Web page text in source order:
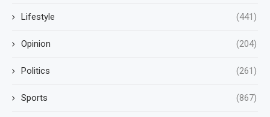
Lifestyle (441)
Opinion (204)
Politics (261)
Sports (867)